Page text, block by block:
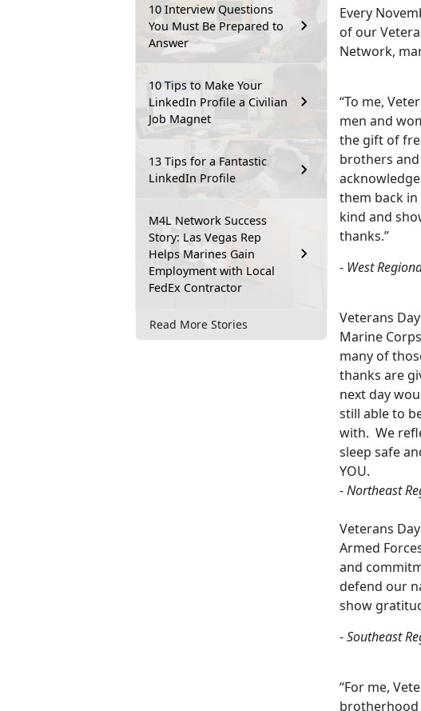
10 Interview Questions
You Must Be Prepared to
Answer
10 Tips to Make Your
LinkedIn Profile a Civilian
Job Magnet
13 Tips for a Fantastic
LinkedIn Profile
M4L Network Success
Story: Las Vegas Rep
Helps Marines Gain
Employment with Local
FedEx Contractor
Read More Stories
Every
of our
Network,
“To me,
men and
the gift of
brothers
them back in
kind and
thanks.”
- West
Veterans
Marine
many of
thanks are
next day
still able to
with. We
sleep safe
YOU.
-Northeast
Veterans
Armed
and
defend our
show
-Southeast
“For me,
brotherhood